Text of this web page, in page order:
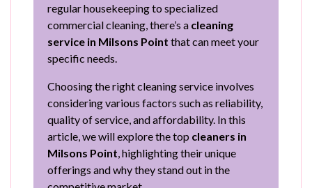
regular housekeeping to specialized
commercial cleaning, there’s a cleaning
service in Milsons Point that can meet your
specific needs.
Choosing the right cleaning service involves
considering various factors such as reliability,
quality of service, and affordability. In this
article, we will explore the top cleaners in
Milsons Point , highlighting their unique
offerings and why they stand out in the